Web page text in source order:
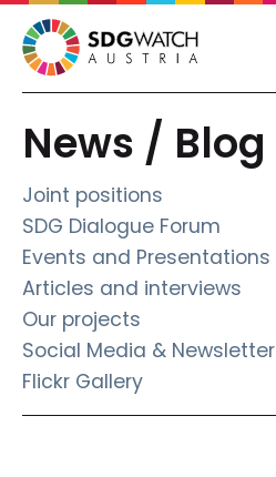
News / Blog
Joint positions
SDG Dialogue Forum
Events and Presentations
Articles and interviews
Our projects
Social Media & Newsletter
Flickr Gallery